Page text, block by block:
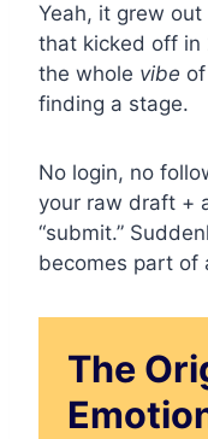
Yeah, it grew
that kicked off in
the whole vibe
finding a stage.
No login, no
your raw draft +
“submit.”
becomes part of
The